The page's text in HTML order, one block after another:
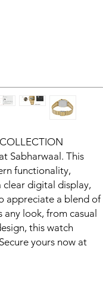
Sabharwaal. This
functionality,
clear digital display,
appreciate a blend of
look, from casual
this watch
yours now at